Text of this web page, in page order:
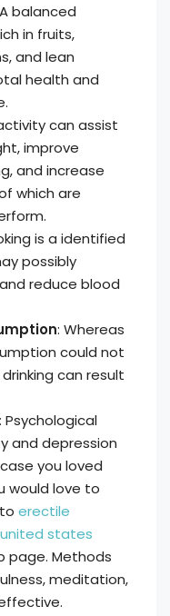
balanced
in fruits,
and lean
health and
can assist
improve
and increase
which are
is a identified
possibly
reduce blood
: Whereas
could not
can result
: Psychological
and depression
you loved
would love to
erectile
states
page. Methods
meditation,